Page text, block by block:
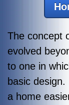
The concept
evolved
to one in
basic
a home